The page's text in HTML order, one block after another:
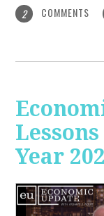
2 COMMENTS
Year